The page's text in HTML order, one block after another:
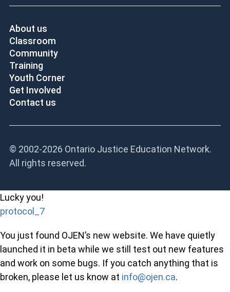
About us
Classroom
Community
Training
Youth Corner
Get Involved
Contact us
© 2002-2026 Ontario Justice Education Network.
All rights reserved.
Lucky you!
protocol_7
You just found OJEN’s new website. We have quietly
launched it in beta while we still test out new features
and work on some bugs. If you catch anything that is
broken, please let us know at info@ojen.ca.